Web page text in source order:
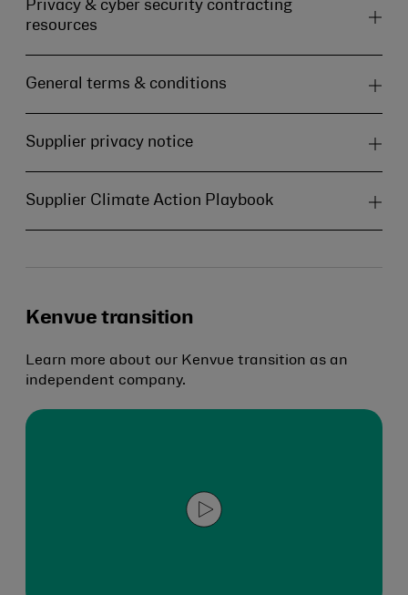
Privacy & cyber security contracting
resources
General terms & conditions
Supplier privacy notice
Supplier Climate Action Playbook
Kenvue transition
Learn more about our Kenvue transition as an
independent company.